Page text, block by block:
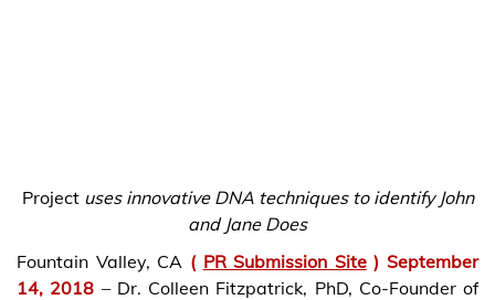
Projectuses innovative DNA techniques to identify John
and Jane Does
Fountain Valley, CA ( PR Submission Site) September
14, 2018 – Dr. Colleen Fitzpatrick, PhD, Co-Founder of